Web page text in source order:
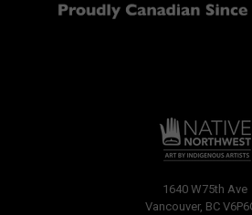
1640 W75th Ave
Vancouver, BC